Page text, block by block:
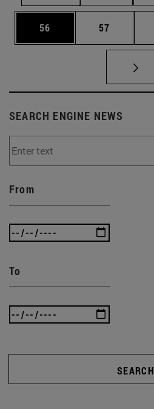
Page
56 Page
57
SEARCH ENGINE NEWS
From
To
SEARCH